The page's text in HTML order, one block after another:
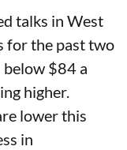
talks in West
for the past two
below $84 a
higher.
lower this
in